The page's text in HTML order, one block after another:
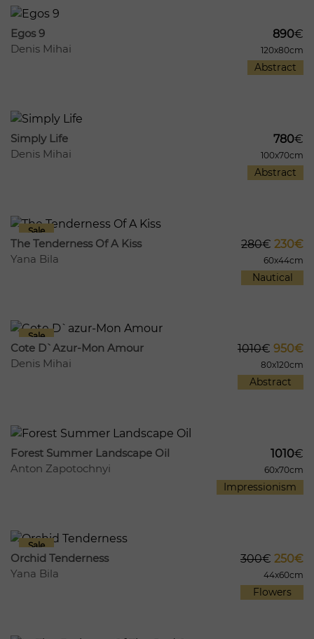
Egos 9
Denis Mihai
890€
120x80cm
Abstract
Simply Life
Denis Mihai
780€
100x70cm
Abstract
The Tenderness Of A Kiss
Yana Bila
280€ 230€
60x44cm
Nautical
Cote D`azur-Mon Amour
Denis Mihai
1010€ 950€
80x120cm
Abstract
Forest Summer Landscape Oil
Anton Zapotochnyi
1010€
60x70cm
Impressionism
Orchid Tenderness
Yana Bila
300€ 250€
44x60cm
Flowers